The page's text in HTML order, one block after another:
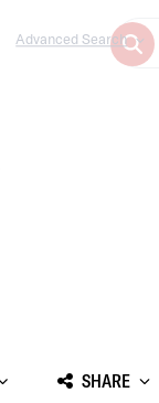
Advanced Search
SHARE